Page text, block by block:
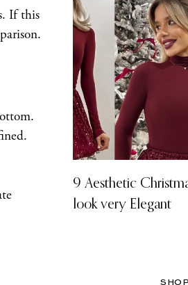
If this
9 Aesthetic
look very Elegant
SHOP